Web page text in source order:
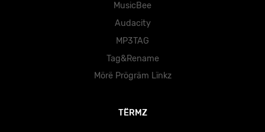
MusicBee
Audacity
MP3TAG
Tag&Rename
Mörë Prögräm Lïnkz
TËRMZ